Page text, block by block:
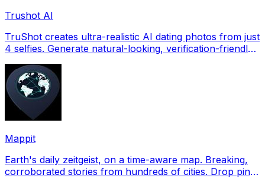
Trushot AI
TruShot creates ultra-realistic AI dating photos from just
4 selfies. Generate natural-looking, verification-friendly
Mappit
Earth's daily zeitgeist, on a time-aware map. Breaking,
corroborated stories from hundreds of cities. Drop pins,